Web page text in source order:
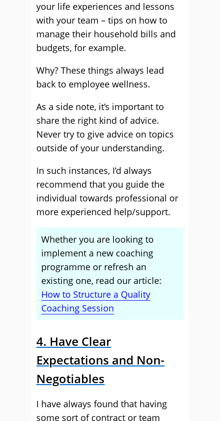
your life experiences and lessons
with your team – tips on how to
manage their household bills and
budgets, for example.
Why? These things always lead
back to employee wellness.
As a side note, it’s important to
share the right kind of advice.
Never try to give advice on topics
outside of your understanding.
In such instances, I’d always
recommend that you guide the
individual towards professional or
more experienced help/support.
Whether you are looking to
implement a new coaching
programme or refresh an
existing one, read our article:
How to Structure a Quality
Coaching Session
4. Have Clear
Expectations and Non-
Negotiables
I have always found that having
some sort of contract or team